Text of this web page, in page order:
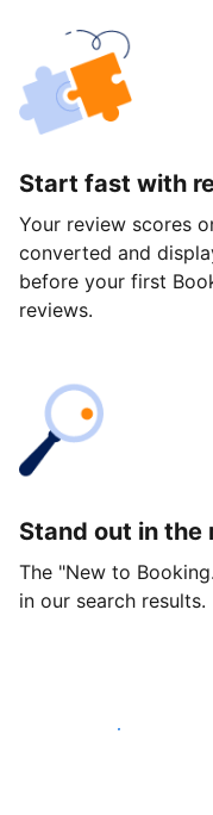
Start fast with
Your review scores
converted and
before your first
reviews.
Stand out in the
The "New to
in our search results.
Get started today